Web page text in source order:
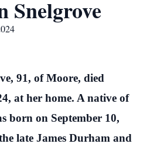
Snelgrove
91, of Moore, died
at her home. A native of
born on September 10,
late James Durham and